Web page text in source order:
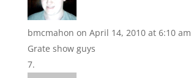
bmcmahon on April 14, 2010 at 6:10 am
Grate show guys